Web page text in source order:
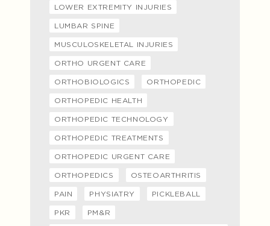
LOWER EXTREMITY INJURIES
LUMBAR SPINE
MUSCULOSKELETAL INJURIES
ORTHO URGENT CARE
ORTHOBIOLOGICS ORTHOPEDIC
ORTHOPEDIC HEALTH
ORTHOPEDIC TECHNOLOGY
ORTHOPEDIC TREATMENTS
ORTHOPEDIC URGENT CARE
ORTHOPEDICS OSTEOARTHRITIS
PAIN PHYSIATRY PICKLEBALL
PKR PM&R